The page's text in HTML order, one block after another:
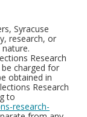
Syracuse
research, or
Research
charged for
obtained in
Research
to
research-